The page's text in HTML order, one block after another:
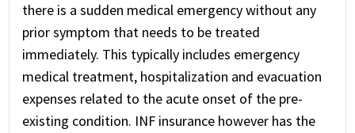
there is a sudden medical emergency without any
prior symptom that needs to be treated
immediately. This typically includes emergency
medical treatment, hospitalization and evacuation
expenses related to the acute onset of the pre-
existing condition. INF insurance however has the